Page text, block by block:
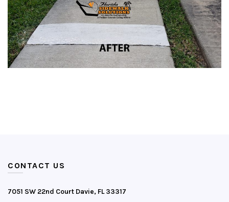
CONTACT US
7051 SW 22nd Court Davie, FL 33317